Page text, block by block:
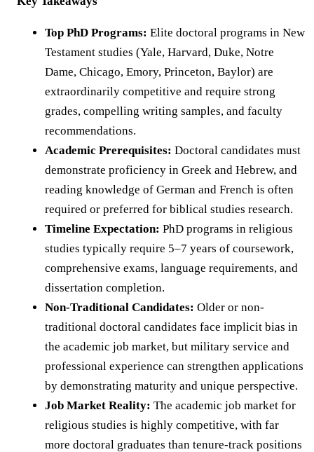
Top PhD Programs: Elite doctoral programs in New
Testament studies (Yale, Harvard, Duke, Notre
Dame, Chicago, Emory, Princeton, Baylor) are
extraordinarily competitive and require strong
grades, compelling writing samples, and faculty
recommendations.
Academic Prerequisites: Doctoral candidates must
demonstrate proficiency in Greek and Hebrew, and
reading knowledge of German and French is often
required or preferred for biblical studies research.
Timeline Expectation: PhD programs in religious
studies typically require 5–7 years of coursework,
comprehensive exams, language requirements, and
dissertation completion.
Non-Traditional Candidates: Older or non-
traditional doctoral candidates face implicit bias in
the academic job market, but military service and
professional experience can strengthen applications
by demonstrating maturity and unique perspective.
Job Market Reality: The academic job market for
religious studies is highly competitive, with far
more doctoral graduates than tenure-track positions